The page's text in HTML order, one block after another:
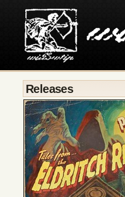
Releases